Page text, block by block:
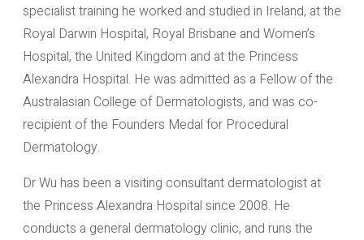
specialist training he worked and studied in Ireland, at the
Royal Darwin Hospital, Royal Brisbane and Women’s
Hospital, the United Kingdom and at the Princess
Alexandra Hospital. He was admitted as a Fellow of the
Australasian College of Dermatologists, and was co-
recipient of the Founders Medal for Procedural
Dermatology.
Dr Wu has been a visiting consultant dermatologist at
the Princess Alexandra Hospital since 2008. He
conducts a general dermatology clinic, and runs the